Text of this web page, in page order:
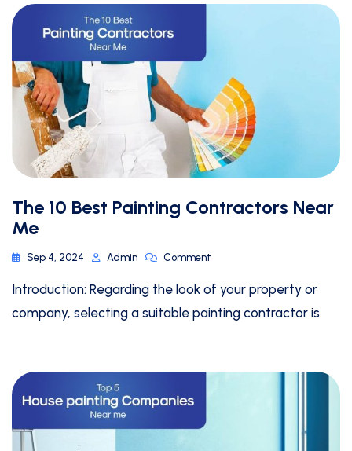
The 10 Best Painting Contractors Near
Me
Sep 4, 2024 Admin Comment
Introduction: Regarding the look of your property or
company, selecting a suitable painting contractor is